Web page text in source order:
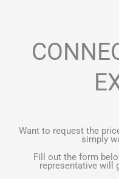
Want to request the
simply
Fill out the form
representative will